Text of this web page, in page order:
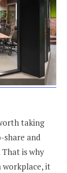
taking
and
is why
workplace, it